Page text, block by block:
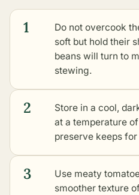
1
Do not overcook
soft but hold their
beans will turn to
stewing.
2
Store in a cool,
at a temperature
preserve keeps
3
Use meaty
smoother texture